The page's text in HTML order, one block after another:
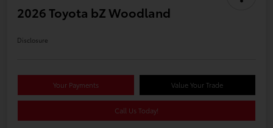
2026 Toyota bZ Woodland
Disclosure
Your Payments Value Your Trade
Call Us Today!